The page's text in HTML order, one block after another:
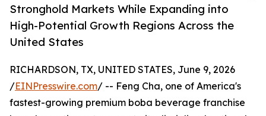
Stronghold Markets While Expanding into
High-Potential Growth Regions Across the
United States
RICHARDSON, TX, UNITED STATES, June 9, 2026
/EINPresswire.com/ -- Feng Cha, one of America's
fastest-growing premium boba beverage franchise